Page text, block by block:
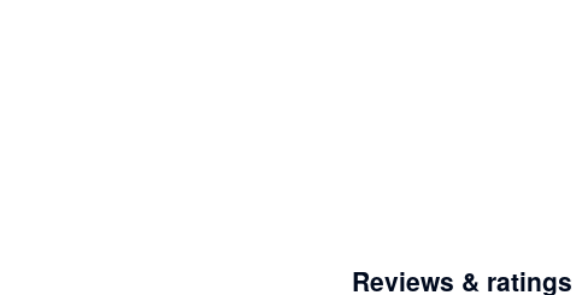
Reviews & ratings